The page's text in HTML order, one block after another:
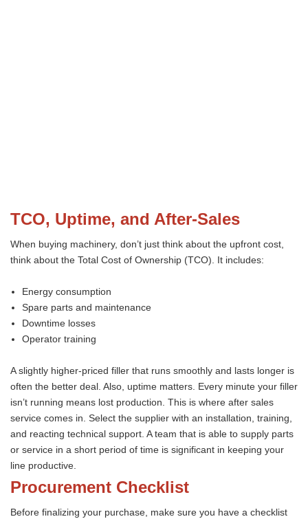
TCO, Uptime, and After-Sales
When buying machinery, don’t just think about the upfront cost,
think about the Total Cost of Ownership (TCO). It includes:
Energy consumption
Spare parts and maintenance
Downtime losses
Operator training
A slightly higher-priced filler that runs smoothly and lasts longer is
often the better deal. Also, uptime matters. Every minute your filler
isn’t running means lost production. This is where after sales
service comes in. Select the supplier with an installation, training,
and reacting technical support. A team that is able to supply parts
or service in a short period of time is significant in keeping your
line productive.
Procurement Checklist
Before finalizing your purchase, make sure you have a checklist